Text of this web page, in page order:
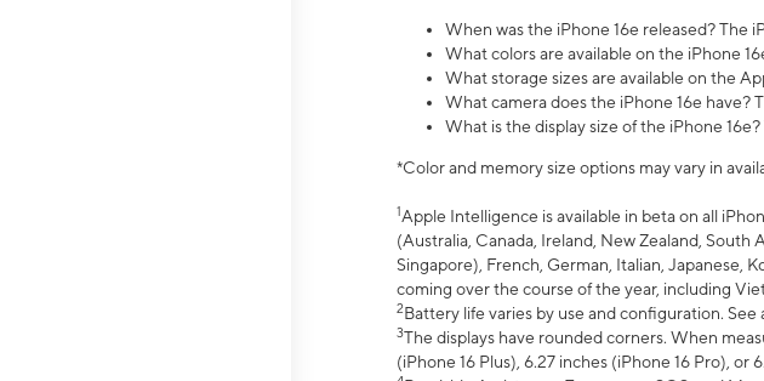
When was the iPhone 16e released? The
What colors are available on the iPhone
What storage sizes are available on the
What camera does the iPhone 16e have?
What is the display size of the iPhone 16e?
*Color and memory size options may vary in
1Apple Intelligence is available in beta on all
(Australia, Canada, Ireland, New Zealand, South
Singapore), French, German, Italian, Japanese,
coming over the course of the year, including
2Battery life varies by use and configuration.
3The displays have rounded corners. When
(iPhone 16 Plus), 6.27 inches (iPhone 16 Pro), or